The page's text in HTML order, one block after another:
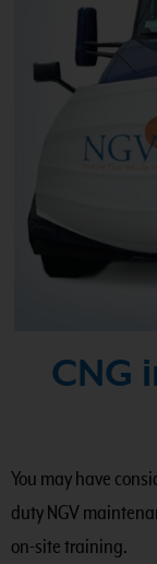
CNG
You may have
duty NGV
on-site training.